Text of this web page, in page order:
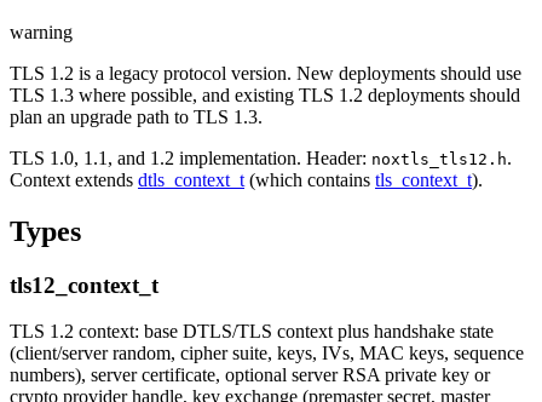
warning
TLS 1.2 is a legacy protocol version. New deployments should use
TLS 1.3 where possible, and existing TLS 1.2 deployments should
plan an upgrade path to TLS 1.3.
TLS 1.0, 1.1, and 1.2 implementation. Header: noxtls_tls12.h.
Context extends dtls_context_t (which contains tls_context_t).
Types
tls12_context_t
TLS 1.2 context: base DTLS/TLS context plus handshake state
(client/server random, cipher suite, keys, IVs, MAC keys, sequence
numbers), server certificate, optional server RSA private key or
crypto provider handle, key exchange (premaster secret, master